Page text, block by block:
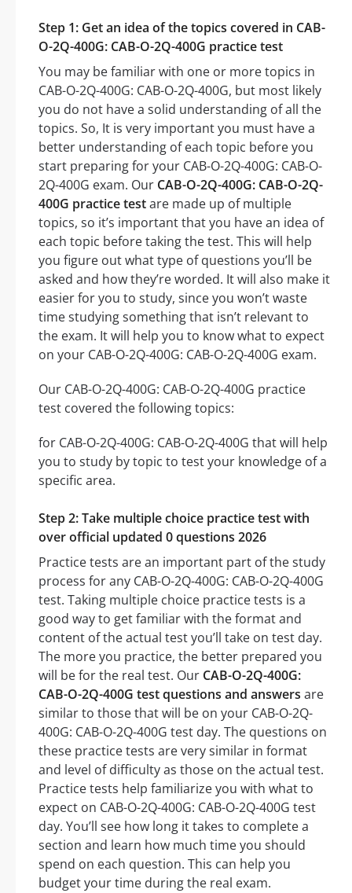
Step 1: Get an idea of the topics covered in CAB-
O-2Q-400G: CAB-O-2Q-400G practice test
You may be familiar with one or more topics in
CAB-O-2Q-400G: CAB-O-2Q-400G, but most likely
you do not have a solid understanding of all the
topics. So, It is very important you must have a
better understanding of each topic before you
start preparing for your CAB-O-2Q-400G: CAB-O-
2Q-400G exam. Our CAB-O-2Q-400G: CAB-O-2Q-
400G practice testare made up of multiple
topics, so it’s important that you have an idea of
each topic before taking the test. This will help
you figure out what type of questions you’ll be
asked and how they’re worded. It will also make it
easier for you to study, since you won’t waste
time studying something that isn’t relevant to
the exam. It will help you to know what to expect
on your CAB-O-2Q-400G: CAB-O-2Q-400G exam.
Our CAB-O-2Q-400G: CAB-O-2Q-400G practice
test covered the following topics:
for CAB-O-2Q-400G: CAB-O-2Q-400G that will help
you to study by topic to test your knowledge of a
specific area.
Step 2: Take multiple choice practice test with
over official updated 0 questions 2026
Practice tests are an important part of the study
process for any CAB-O-2Q-400G: CAB-O-2Q-400G
test. Taking multiple choice practice tests is a
good way to get familiar with the format and
content of the actual test you’ll take on test day.
The more you practice, the better prepared you
will be for the real test. Our CAB-O-2Q-400G:
CAB-O-2Q-400G test questions and answers are
similar to those that will be on your CAB-O-2Q-
400G: CAB-O-2Q-400G test day. The questions on
these practice tests are very similar in format
and level of difficulty as those on the actual test.
Practice tests help familiarize you with what to
expect on CAB-O-2Q-400G: CAB-O-2Q-400G test
day. You’ll see how long it takes to complete a
section and learn how much time you should
spend on each question. This can help you
budget your time during the real exam.